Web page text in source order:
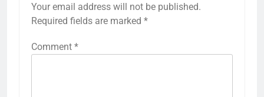
Your email address will not be published.
Required fields are marked *
Comment *